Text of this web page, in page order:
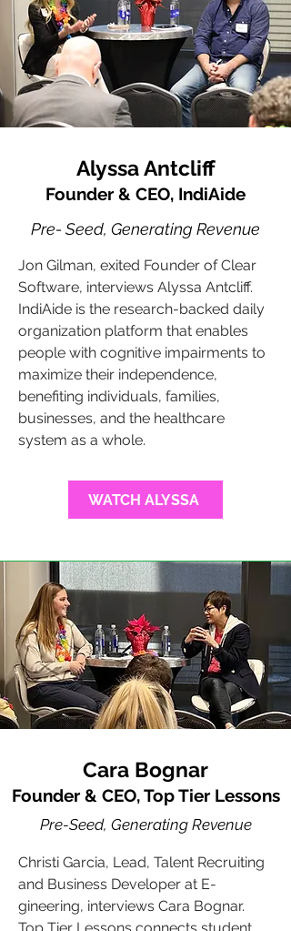
Alyssa Antcliff
Founder & CEO, IndiAide
Pre- Seed, Generating Revenue
Jon Gilman, exited Founder of Clear
Software, interviews Alyssa Antcliff.
IndiAide is the research-backed daily
organization platform that enables
people with cognitive impairments to
maximize their independence,
benefiting individuals, families,
businesses, and the healthcare
system as a whole.
WATCH ALYSSA
Cara Bognar
Founder & CEO, Top Tier Lessons
Pre-Seed, Generating Revenue
Christi Garcia, Lead, Talent Recruiting
and Business Developer at E-
gineering, interviews Cara Bognar.